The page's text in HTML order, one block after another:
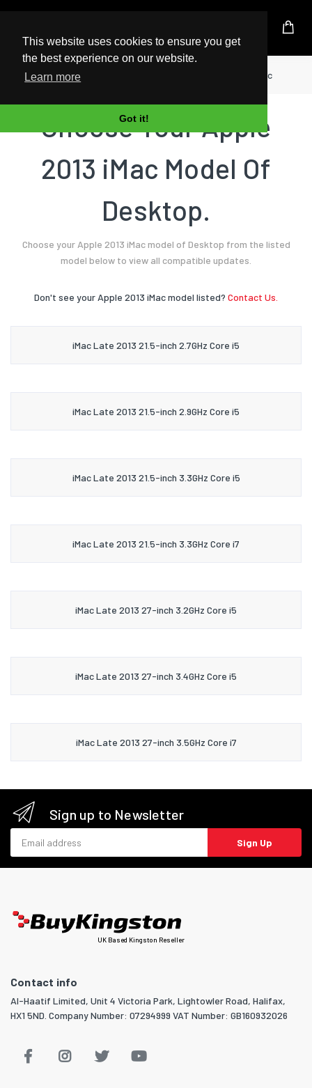
This website uses cookies to ensure you get
the best experience on our website.
Learn more
Got it!
UK Based Kingston Reseller
Home Desktop 2013 iMac
Choose Your Apple
2013 iMac Model Of
Desktop.
Choose your Apple 2013 iMac model of Desktop from the listed
model below to view all compatible updates.
Don't see your Apple 2013 iMac model listed? Contact Us.
iMac Late 2013 21.5-inch 2.7GHz Core i5
iMac Late 2013 21.5-inch 2.9GHz Core i5
iMac Late 2013 21.5-inch 3.3GHz Core i5
iMac Late 2013 21.5-inch 3.3GHz Core i7
iMac Late 2013 27-inch 3.2GHz Core i5
iMac Late 2013 27-inch 3.4GHz Core i5
iMac Late 2013 27-inch 3.5GHz Core i7
Sign up to Newsletter
Sign Up
UK Based Kingston Reseller
Contact info
Al-Haatif Limited, Unit 4 Victoria Park, Lightowler Road, Halifax,
HX1 5ND. Company Number: 07294999 VAT Number: GB160932026